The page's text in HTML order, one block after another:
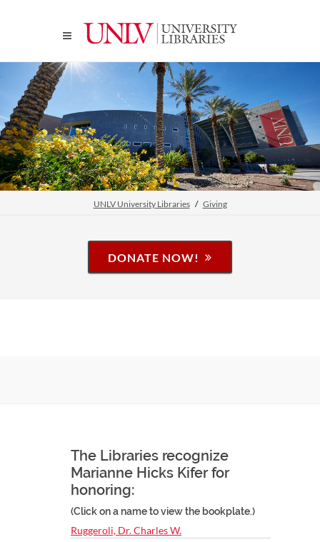
UNLV University Libraries Giving
DONATE NOW!
The Libraries recognize
Marianne Hicks Kifer for
honoring:
(Click on a name to view the bookplate.)
Ruggeroli, Dr. Charles W.